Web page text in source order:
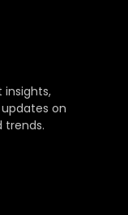
on
trends.